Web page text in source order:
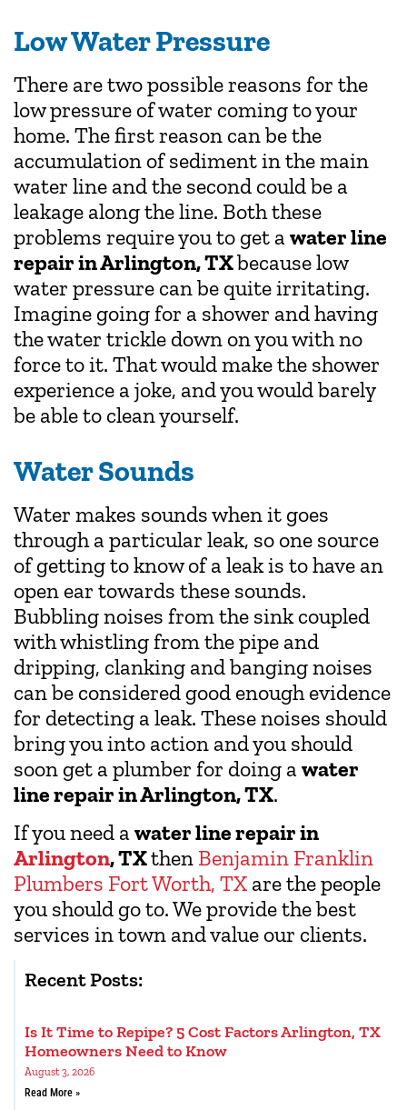
Low Water Pressure
There are two possible reasons for the
low pressure of water coming to your
home. The first reason can be the
accumulation of sediment in the main
water line and the second could be a
leakage along the line. Both these
problems require you to get awater line
repair in Arlington, TXbecause low
water pressure can be quite irritating.
Imagine going for a shower and having
the water trickle down on you with no
force to it. That would make the shower
experience a joke, and you would barely
be able to clean yourself.
Water Sounds
Water makes sounds when it goes
through a particular leak, so one source
of getting to know of a leak is to have an
open ear towards these sounds.
Bubbling noises from the sink coupled
with whistling from the pipe and
dripping, clanking and banging noises
can be considered good enough evidence
for detecting a leak. These noises should
bring you into action and you should
soon get a plumber for doing a water
line repair in Arlington, TX.
If you need awater line repair in
Arlington, TXthen Benjamin Franklin
Plumbers Fort Worth, TX are the people
you should go to. We provide the best
services in town and value our clients.
Recent Posts:
Is It Time to Repipe? 5 Cost Factors Arlington, TX
Homeowners Need to Know
August 3, 2026
Read More »